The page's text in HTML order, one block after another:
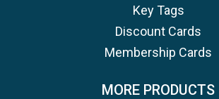
Key Tags
Discount Cards
Membership Cards
MORE PRODUCTS